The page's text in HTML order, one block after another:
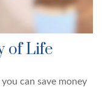
of Life
can save money